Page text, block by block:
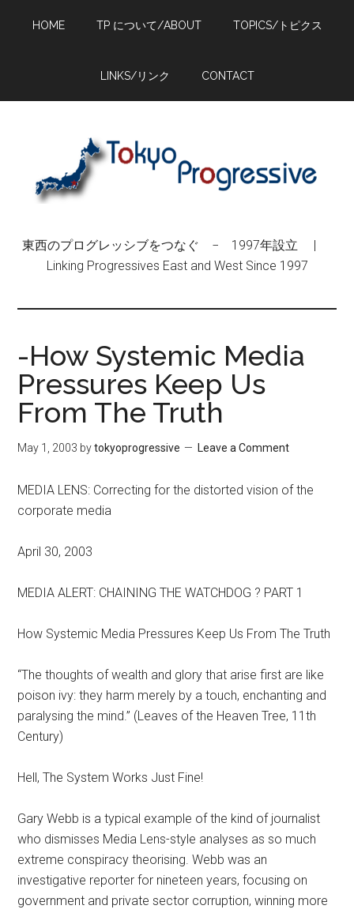
HOME TP について/ABOUT TOPICS/トピクス
LINKS/リンク CONTACT
東西のプログレッシブをつなぐ − 1997年設立 |
Linking Progressives East and West Since 1997
-How Systemic Media
Pressures Keep Us
From The Truth
May 1, 2003 bytokyoprogressive Leave a Comment
MEDIA LENS: Correcting for the distorted vision of the
corporate media
April 30, 2003
MEDIA ALERT: CHAINING THE WATCHDOG ? PART 1
How Systemic Media Pressures Keep Us From The Truth
“The thoughts of wealth and glory that arise first are like
poison ivy: they harm merely by a touch, enchanting and
paralysing the mind.” (Leaves of the Heaven Tree, 11th
Century)
Hell, The System Works Just Fine!
Gary Webb is a typical example of the kind of journalist
who dismisses Media Lens-style analyses as so much
extreme conspiracy theorising. Webb was an
investigative reporter for nineteen years, focusing on
government and private sector corruption, winning more